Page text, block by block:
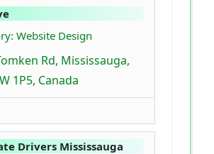
Website Design
Rd, Mississauga,
1P5, Canada
Drivers Mississauga